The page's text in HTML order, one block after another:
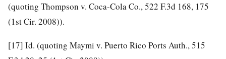
(quoting Thompson v. Coca-Cola Co.,522 F.3d 168, 175
(1st Cir. 2008)).
[17] Id. (quoting Maymi v. Puerto Rico Ports Auth.,515